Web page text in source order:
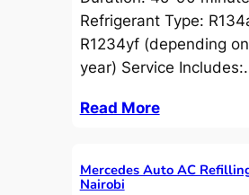
Refrigerant Type:
R1234yf (depending
year) Service
Read More
Mercedes Auto AC
Nairobi